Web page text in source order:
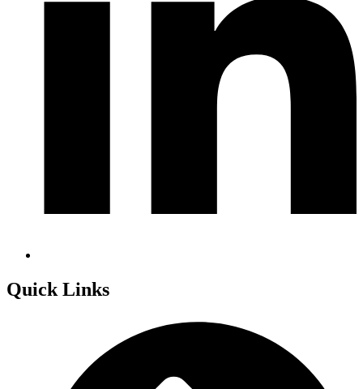
Quick Links